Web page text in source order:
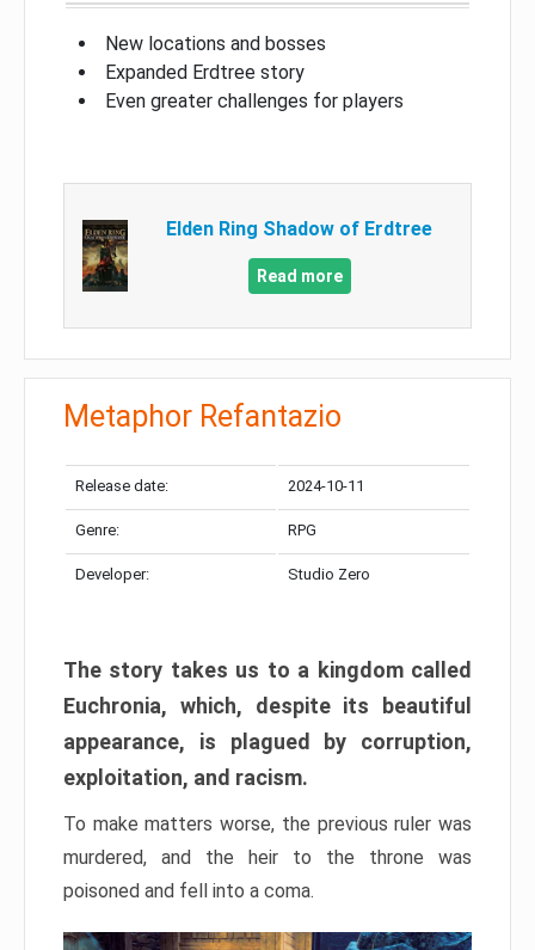
New locations and bosses
Expanded Erdtree story
Even greater challenges for players
Elden Ring Shadow of Erdtree
Read more
Metaphor Refantazio
Release date: 2024-10-11
Genre: RPG
Developer: Studio Zero
The story takes us to a kingdom called
Euchronia, which, despite its beautiful
appearance, is plagued by corruption,
exploitation, and racism.
To make matters worse, the previous ruler was
murdered, and the heir to the throne was
poisoned and fell into a coma.